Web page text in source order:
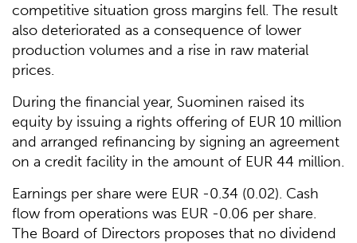
competitive situation gross margins fell. The result
also deteriorated as a consequence of lower
production volumes and a rise in raw material
prices.
During the financial year, Suominen raised its
equity by issuing a rights offering of EUR 10 million
and arranged refinancing by signing an agreement
on a credit facility in the amount of EUR 44 million.
Earnings per share were EUR -0.34 (0.02). Cash
flow from operations was EUR -0.06 per share.
The Board of Directors proposes that no dividend